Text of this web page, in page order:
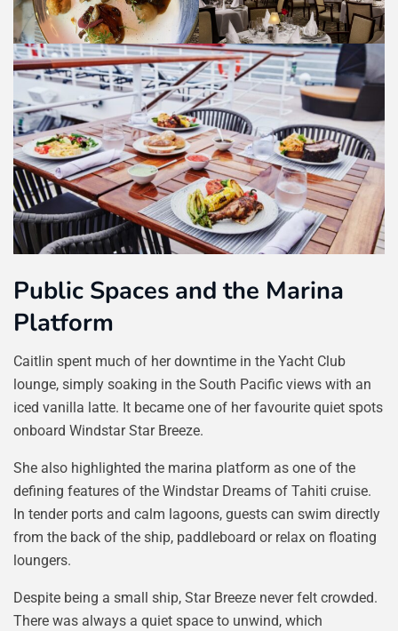
Public Spaces and the Marina
Platform
Caitlin spent much of her downtime in the Yacht Club
lounge, simply soaking in the South Pacific views with an
iced vanilla latte. It became one of her favourite quiet spots
onboard Windstar Star Breeze.
She also highlighted the marina platform as one of the
defining features of the Windstar Dreams of Tahiti cruise.
In tender ports and calm lagoons, guests can swim directly
from the back of the ship, paddleboard or relax on floating
loungers.
Despite being a small ship, Star Breeze never felt crowded.
There was always a quiet space to unwind, which